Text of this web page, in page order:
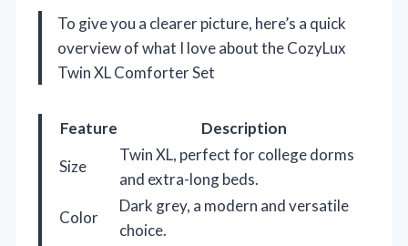
To give you a clearer picture, here’s a quick
overview of what I love about the CozyLux
Twin XL Comforter Set
Feature
Description
Size
Twin XL, perfect for college dorms
and extra-long beds.
Color
Dark grey, a modern and versatile
choice.